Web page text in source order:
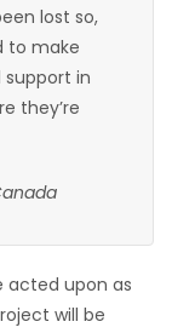
lost so,
to make
in
they’re
acted upon as
will be